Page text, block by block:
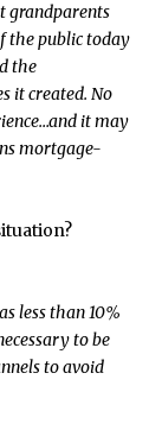
grandparents
the public today
the
it created. No
it may
mortgage-
less than 10%
to be
to avoid